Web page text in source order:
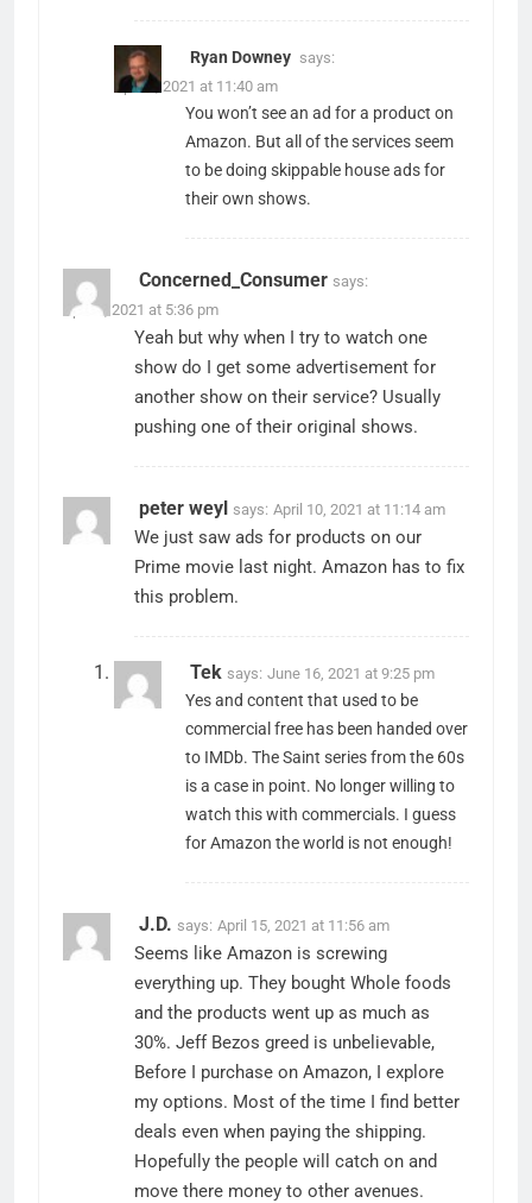
Ryan Downey says:
April 8, 2021 at 11:40 am
You won’t see an ad for a product on
Amazon. But all of the services seem
to be doing skippable house ads for
their own shows.
Concerned_Consumer says:
April 9, 2021 at 5:36 pm
Yeah but why when I try to watch one
show do I get some advertisement for
another show on their service? Usually
pushing one of their original shows.
peter weyl says: April 10, 2021 at 11:14 am
We just saw ads for products on our
Prime movie last night. Amazon has to fix
this problem.
Tek says: June 16, 2021 at 9:25 pm
Yes and content that used to be
commercial free has been handed over
to IMDb. The Saint series from the 60s
is a case in point. No longer willing to
watch this with commercials. I guess
for Amazon the world is not enough!
J.D. says: April 15, 2021 at 11:56 am
Seems like Amazon is screwing
everything up. They bought Whole foods
and the products went up as much as
30%. Jeff Bezos greed is unbelievable,
Before I purchase on Amazon, I explore
my options. Most of the time I find better
deals even when paying the shipping.
Hopefully the people will catch on and
move there money to other avenues.